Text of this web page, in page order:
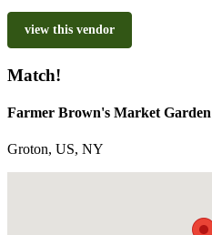
view this vendor
Match!
Farmer Brown's Market Garden
Groton, US, NY